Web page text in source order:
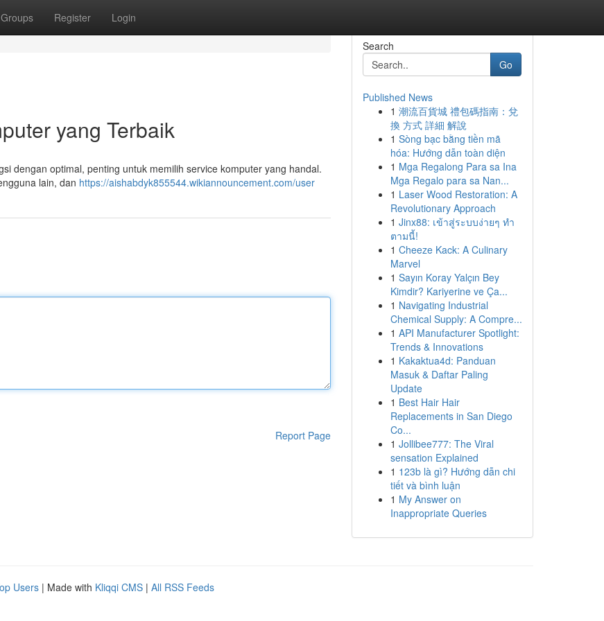
Groups Register Login
yang Terbaik
dengan optimal, penting untuk memilih service komputer yang handal.
lain, dan https://aishabdyk855544.wikiannouncement.com/user
Report Page
Search
Go
Published News
1 潮流百貨城 禮包碼指南：兌
換 方式 詳細 解說
1 Sòng bạc bằng tiền mã
hóa: Hướng dẫn toàn diện
1 Mga Regalong Para sa Ina
Mga Regalo para sa Nan...
1 Laser Wood Restoration: A
Revolutionary Approach
1 Jinx88: เข้าสู่ระบบง่ายๆ ทำ
ตามนี้!
1 Cheeze Kack: A Culinary
Marvel
1 Sayın Koray Yalçın Bey
Kimdir? Kariyerine ve Ça...
1 Navigating Industrial
Chemical Supply: A Compre...
1 API Manufacturer Spotlight:
Trends & Innovations
1 Kakaktua4d: Panduan
Masuk & Daftar Paling
Update
1 Best Hair Hair
Replacements in San Diego
Co...
1 Jollibee777: The Viral
sensation Explained
1 123b là gì? Hướng dẫn chi
tiết và bình luận
1 My Answer on
Inappropriate Queries
Users | Made with Kliqqi CMS | All RSS Feeds